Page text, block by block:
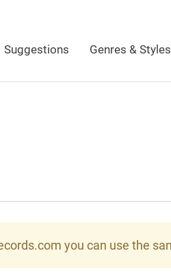
Suggestions Genres & Styles
you can use the